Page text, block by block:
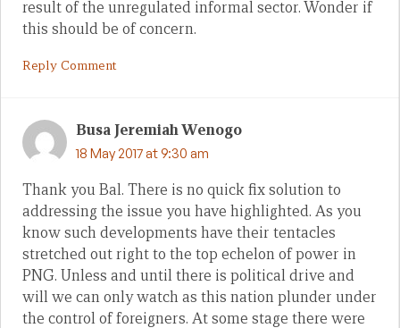
result of the unregulated informal sector. Wonder if
this should be of concern.
Reply Comment
Busa Jeremiah Wenogo
18 May 2017 at 9:30 am
Thank you Bal. There is no quick fix solution to
addressing the issue you have highlighted. As you
know such developments have their tentacles
stretched out right to the top echelon of power in
PNG. Unless and until there is political drive and
will we can only watch as this nation plunder under
the control of foreigners. At some stage there were